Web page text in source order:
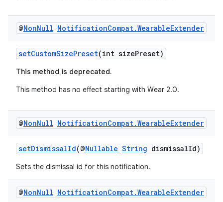
@NonNull NotificationCompat.WearableExtender
setCustomSizePreset(int sizePreset)
This method is deprecated.
This method has no effect starting with Wear 2.0.
@NonNull NotificationCompat.WearableExtender
setDismissalId(@Nullable String dismissalId)
Sets the dismissal id for this notification.
@NonNull NotificationCompat.WearableExtender